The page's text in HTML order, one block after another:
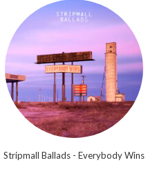
Stripmall Ballads - Everybody Wins